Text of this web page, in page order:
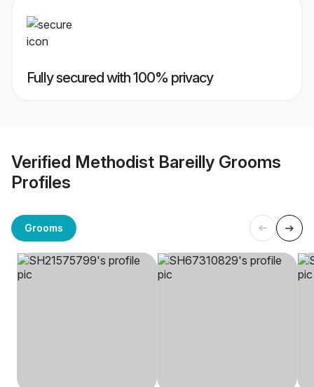
Fully secured with 100% privacy
Verified Methodist Bareilly Grooms
Profiles
Grooms